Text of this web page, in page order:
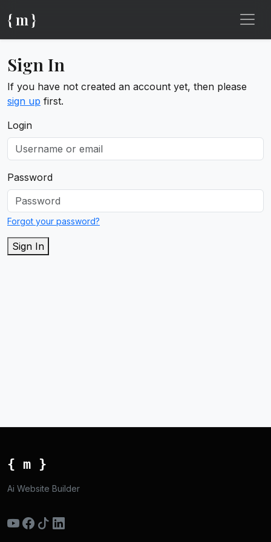
{ m }
Sign In
If you have not created an account yet, then please
sign up first.
Login
Password
Forgot your password?
Sign In
{ m }
Ai Website Builder